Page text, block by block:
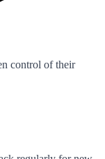
control of their